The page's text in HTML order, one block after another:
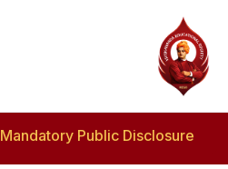
Mandatory Public Disclosure